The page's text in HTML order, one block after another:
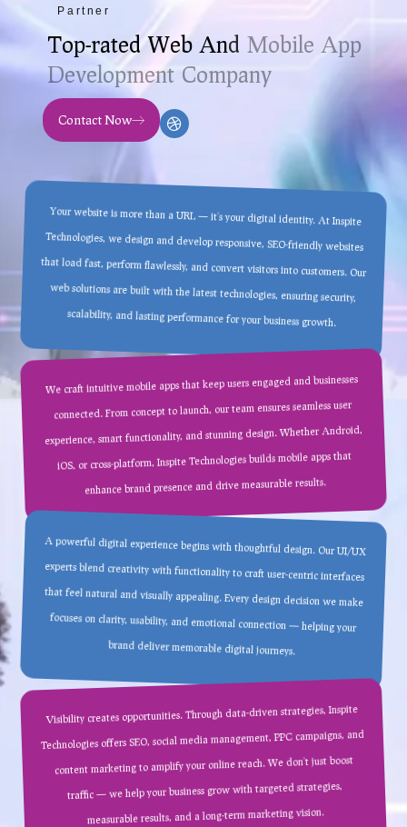
Partner
Top-rated Web And Mobile App
Development Company
Contact Now
Your website is more than a URL — it’s your digital identity. At Inspite
Technologies, we design and develop responsive, SEO-friendly websites
that load fast, perform flawlessly, and convert visitors into customers. Our
web solutions are built with the latest technologies, ensuring security,
scalability, and lasting performance for your business growth.
We craft intuitive mobile apps that keep users engaged and businesses
connected. From concept to launch, our team ensures seamless user
experience, smart functionality, and stunning design. Whether Android,
iOS, or cross-platform, Inspite Technologies builds mobile apps that
enhance brand presence and drive measurable results.
A powerful digital experience begins with thoughtful design. Our UI/UX
experts blend creativity with functionality to craft user-centric interfaces
that feel natural and visually appealing. Every design decision we make
focuses on clarity, usability, and emotional connection — helping your
brand deliver memorable digital journeys.
Visibility creates opportunities. Through data-driven strategies, Inspite
Technologies offers SEO, social media management, PPC campaigns, and
content marketing to amplify your online reach. We don’t just boost
traffic — we help your business grow with targeted strategies,
measurable results, and a long-term marketing vision.